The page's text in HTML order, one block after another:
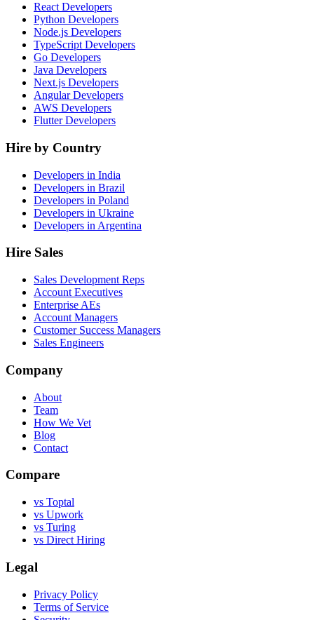
React Developers
Python Developers
Node.js Developers
TypeScript Developers
Go Developers
Java Developers
Next.js Developers
Angular Developers
AWS Developers
Flutter Developers
Hire by Country
Developers in India
Developers in Brazil
Developers in Poland
Developers in Ukraine
Developers in Argentina
Hire Sales
Sales Development Reps
Account Executives
Enterprise AEs
Account Managers
Customer Success Managers
Sales Engineers
Company
About
Team
How We Vet
Blog
Contact
Compare
vs Toptal
vs Upwork
vs Turing
vs Direct Hiring
Legal
Privacy Policy
Terms of Service